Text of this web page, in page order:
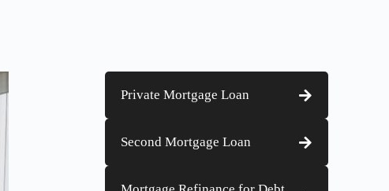
Private Mortgage Loan
Second Mortgage Loan